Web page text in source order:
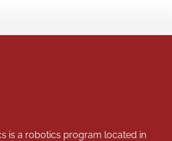
is a robotics program located in